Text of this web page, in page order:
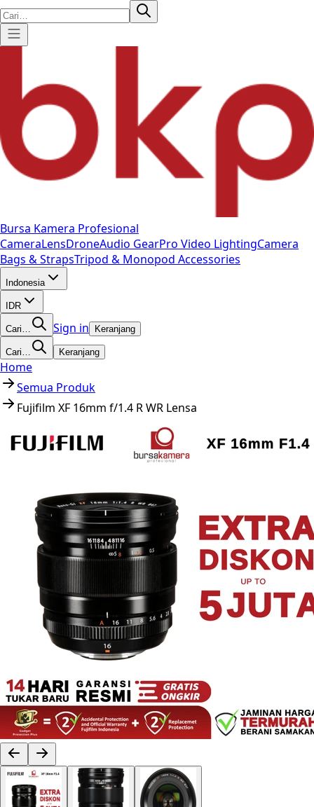
Bursa Kamera Profesional
CameraLensDroneAudio GearPro Video LightingCamera
Bags & StrapsTripod & Monopod Accessories
Indonesia
IDR
Cari… Sign in Keranjang
Cari… Keranjang
Home
Semua Produk
Fujifilm XF 16mm f/1.4 R WR Lensa